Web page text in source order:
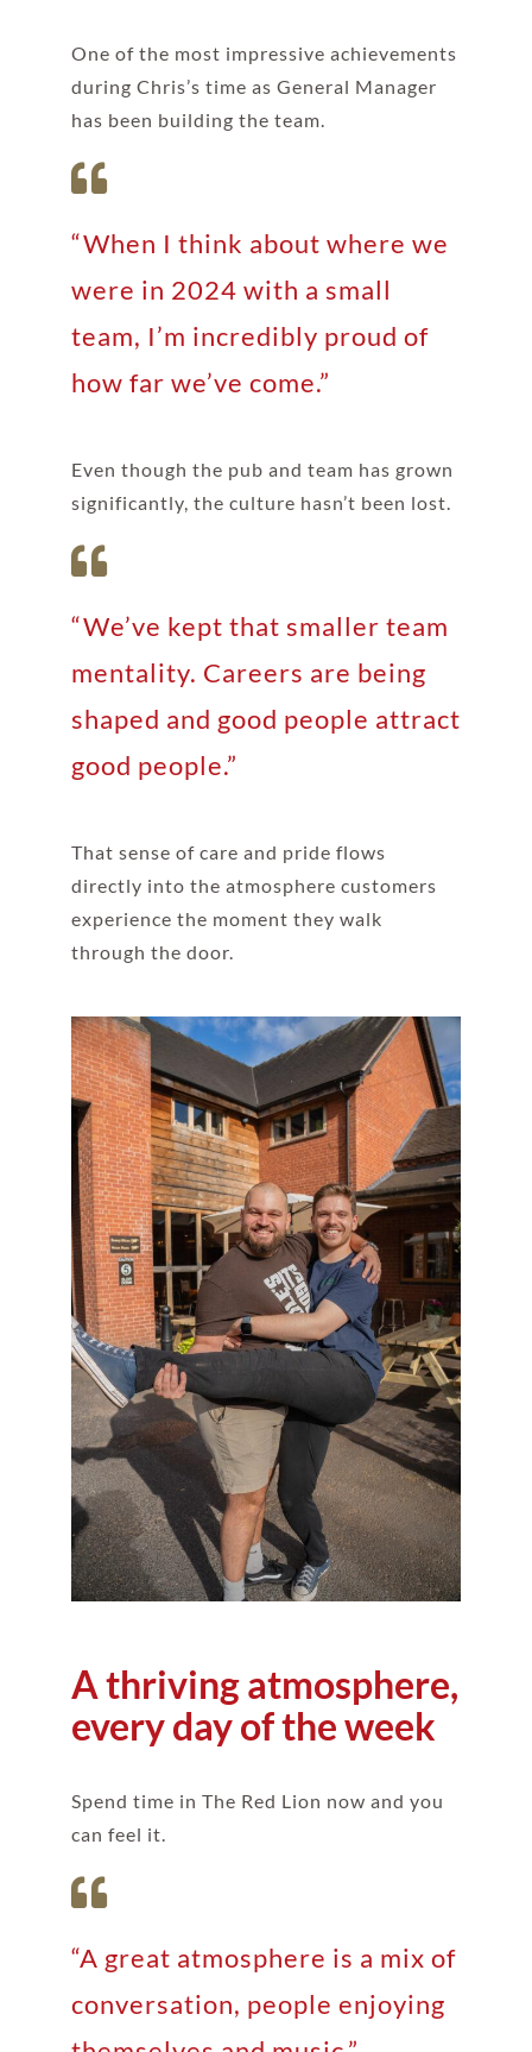
One of the most impressive achievements
during Chris’s time as General Manager
has been building the team.
“When I think about where we
were in 2024 with a small
team, I’m incredibly proud of
how far we’ve come.”
Even though the pub and team has grown
significantly, the culture hasn’t been lost.
“We’ve kept that smaller team
mentality. Careers are being
shaped and good people attract
good people.”
That sense of care and pride flows
directly into the atmosphere customers
experience the moment they walk
through the door.
A thriving atmosphere,
every day of the week
Spend time in The Red Lion now and you
can feel it.
“A great atmosphere is a mix of
conversation, people enjoying